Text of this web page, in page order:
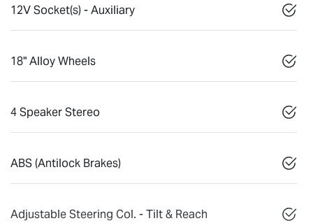
12V Socket(s) - Auxiliary
18" Alloy Wheels
4 Speaker Stereo
ABS (Antilock Brakes)
Adjustable Steering Col. - Tilt & Reach